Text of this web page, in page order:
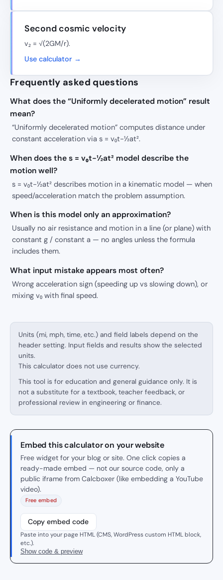
Second cosmic velocity
v₂ = √(2GM/r).
Use calculator →
Frequently asked questions
What does the “Uniformly decelerated motion” result
mean?
“Uniformly decelerated motion” computes distance under
constant acceleration via s = v₀t−½at².
When does the s = v₀t−½at² model describe the
motion well?
s = v₀t−½at² describes motion in a kinematic model — when
speed/acceleration match the problem assumption.
When is this model only an approximation?
Usually no air resistance and motion in a line (or plane) with
constant g / constant a — no angles unless the formula
includes them.
What input mistake appears most often?
Wrong acceleration sign (speeding up vs slowing down), or
mixing v₀ with final speed.
Units (mi, mph, time, etc.) and field labels depend on the
header setting. Input fields and results show the selected
units.
This calculator does not use currency.
This tool is for education and general guidance only. It is
not a substitute for a textbook, teacher feedback, or
professional review in engineering or finance.
Embed this calculator on your website
Free widget for your blog or site. One click copies a
ready-made embed — not our source code, only a
public iframe from Calcboxer (like embedding a YouTube
video).
Free embed
Copy embed code
Paste into your page HTML (CMS, WordPress custom HTML block,
etc.).
Show code & preview